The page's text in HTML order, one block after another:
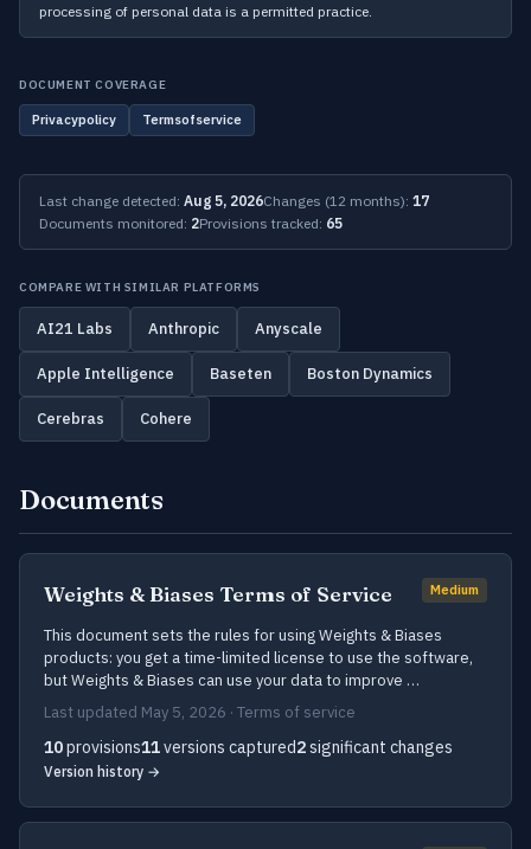
processing of personal data is a permitted practice.
DOCUMENT COVERAGE
Privacypolicy Termsofservice
Last change detected: Aug 5, 2026Changes (12 months): 17
Documents monitored: 2Provisions tracked: 65
COMPARE WITH SIMILAR PLATFORMS
AI21 Labs Anthropic Anyscale
Apple Intelligence Baseten Boston Dynamics
Cerebras Cohere
Documents
Weights & Biases Terms of Service Medium
This document sets the rules for using Weights & Biases
products: you get a time-limited license to use the software,
but Weights & Biases can use your data to improve …
Last updated May 5, 2026 · Terms of service
10provisions11versions captured2significant changes
Version history →